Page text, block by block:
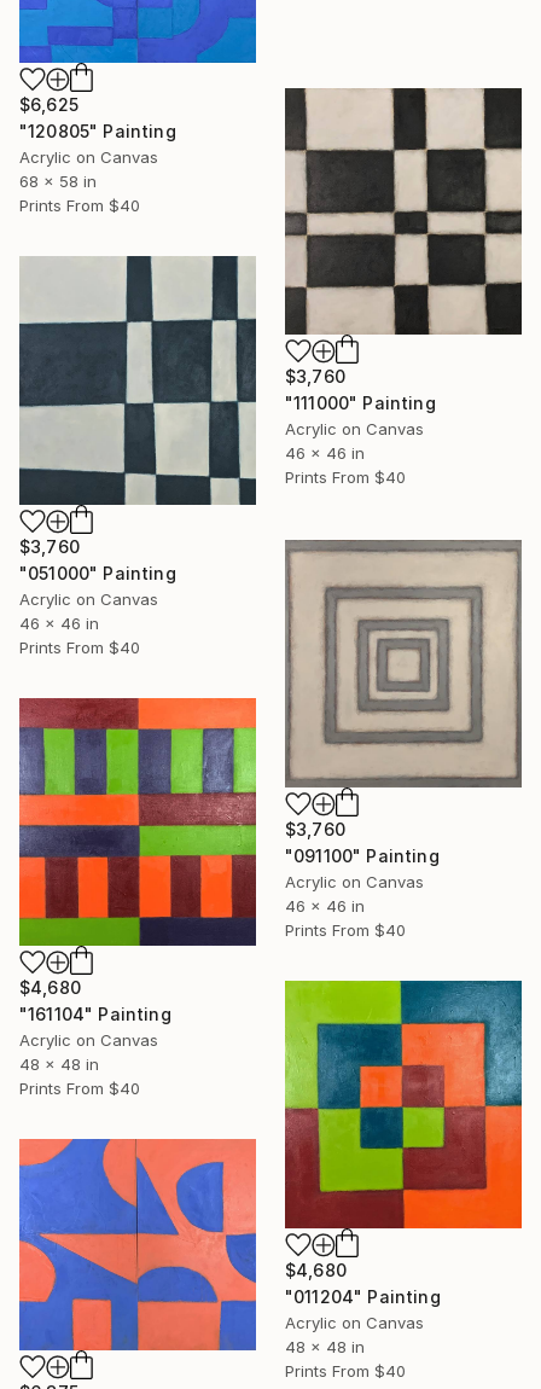
$6,625
"120805" Painting
Acrylic on Canvas
68 x 58 in
Prints From $40
$3,760
"111000" Painting
Acrylic on Canvas
46 x 46 in
Prints From $40
$3,760
"051000" Painting
Acrylic on Canvas
46 x 46 in
Prints From $40
$3,760
"091100" Painting
Acrylic on Canvas
46 x 46 in
Prints From $40
$4,680
"161104" Painting
Acrylic on Canvas
48 x 48 in
Prints From $40
$4,680
"011204" Painting
Acrylic on Canvas
48 x 48 in
Prints From $40